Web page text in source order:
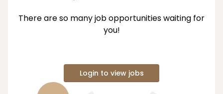
There are so many job opportunities waiting for
you!
Login to view jobs